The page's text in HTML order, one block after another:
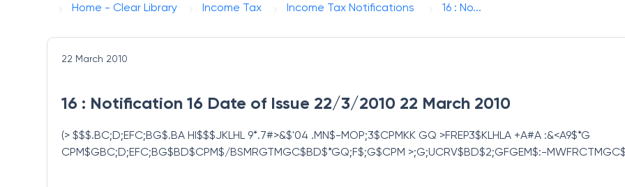
Home - Clear Library Income Tax Income Tax Notifications 16 : No...
22 March 2010
16 : Notification 16 Date of Issue 22/3/2010 22 March 2010
(> $$$.BC;D;EFC;BG$.BA HI$$$JKLHL 9*.7#>&$'04 .MN$-MOP;3$CPMKK GQ >FREP3$KLHLA +A#A :&<A9$*G
CPM$GBC;D;EFC;BG$BD$CPM$/BSMRGTMGC$BD$*GQ;F$;G$CPM >;G;UCRV$BD$2;GFGEM$:-